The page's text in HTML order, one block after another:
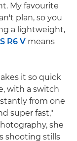
My favourite
plan, so you
a lightweight,
R6 V means
it so quick
with a switch
from one
super fast,"
she
shooting stills